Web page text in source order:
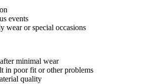
events
wear or special occasions
minimal wear
in poor fit or other problems
quality